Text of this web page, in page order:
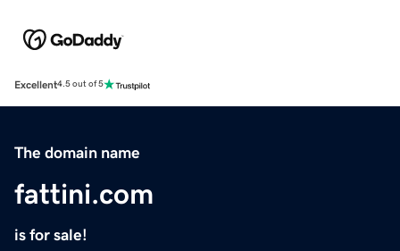
Excellent4.5 out of 5
The domain name
fattini.com
is for sale!